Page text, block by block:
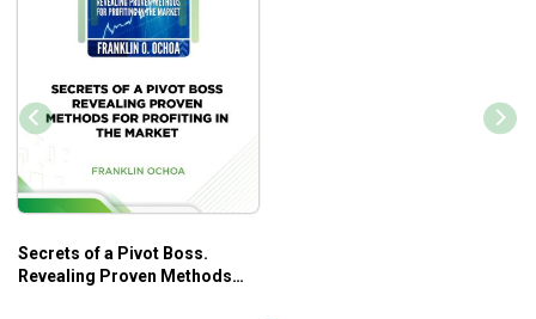
Secrets of a Pivot Boss.
Revealing Proven Methods